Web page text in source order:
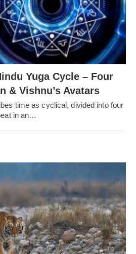
Yuga Cycle – Four
& Vishnu’s Avatars
time as cyclical, divided into four
in an…